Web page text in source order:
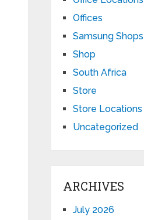
Offices
Samsung Shops
Shop
South Africa
Store
Store Locations
Uncategorized
ARCHIVES
July 2026